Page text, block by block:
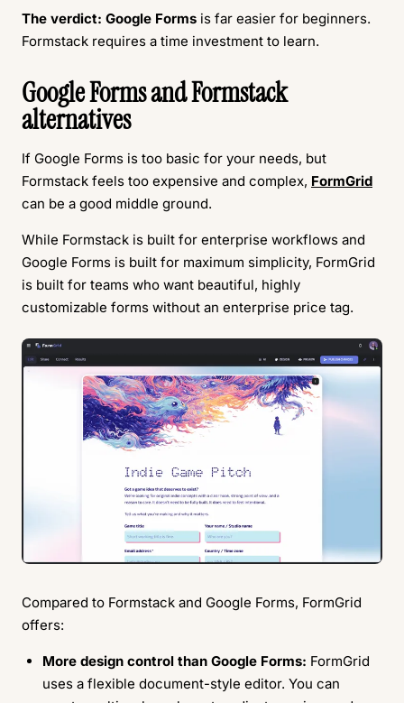
The verdict: Google Forms is far easier for beginners.
Formstack requires a time investment to learn.
Google Forms and Formstack
alternatives
If Google Forms is too basic for your needs, but
Formstack feels too expensive and complex, FormGrid
can be a good middle ground.
While Formstack is built for enterprise workflows and
Google Forms is built for maximum simplicity, FormGrid
is built for teams who want beautiful, highly
customizable forms without an enterprise price tag.
Compared to Formstack and Google Forms, FormGrid
offers:
More design control than Google Forms: FormGrid
uses a flexible document-style editor. You can